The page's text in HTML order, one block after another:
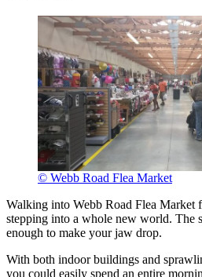
© Webb Road Flea Market
Walking into Webb Road Flea Market
stepping into a whole new world. The
enough to make your jaw drop.
With both indoor buildings and
you could easily spend an entire